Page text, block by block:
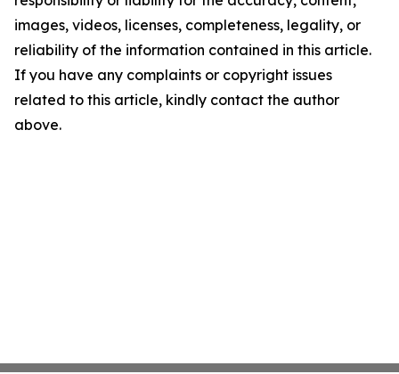
images, videos, licenses, completeness, legality, or
reliability of the information contained in this article.
If you have any complaints or copyright issues
related to this article, kindly contact the author
above.